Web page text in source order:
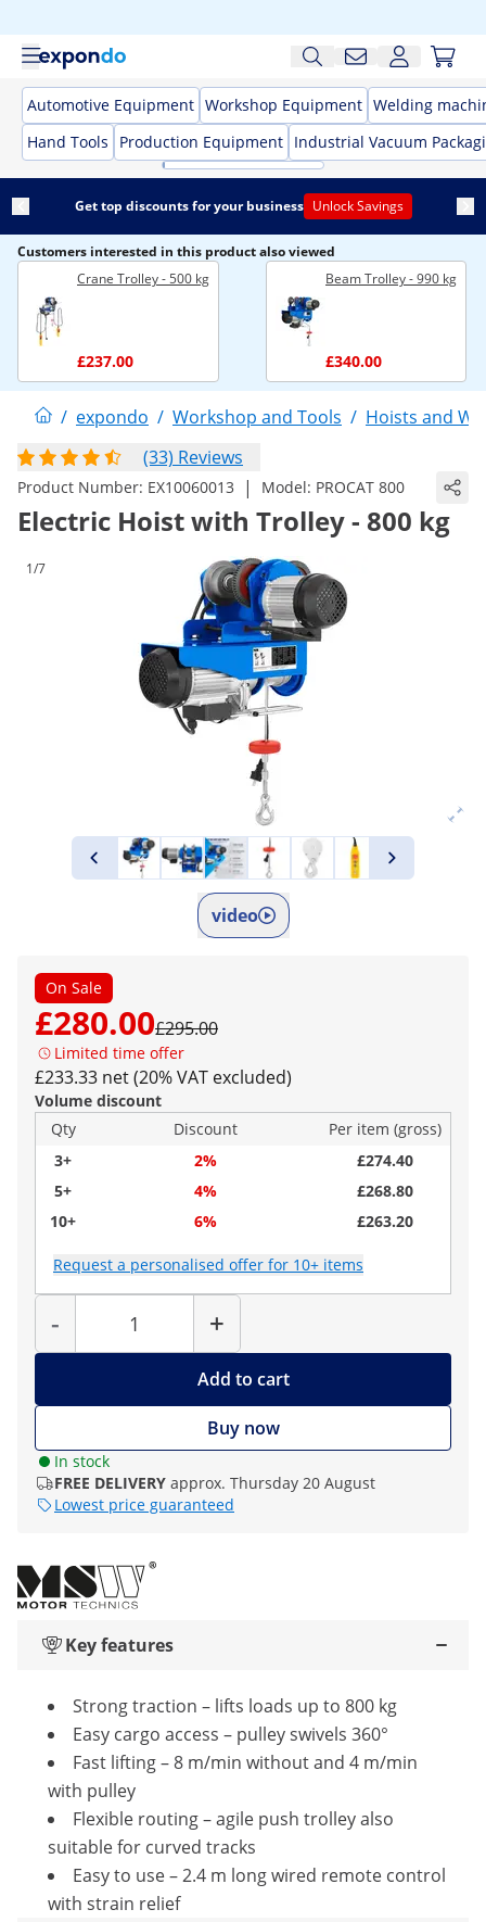
Automotive Equipment Workshop Equipment Welding
Hand Tools
Production Equipment Industrial Vacuum
Get top discounts for your business Unlock Savings
Customers interested in this product also viewed
Crane Trolley - 500 kg
£237.00
Beam Trolley - 990 kg
£340.00
/ expondo / Workshop and Tools / Hoists and
(33) Reviews
Product Number: EX10060013 | Model: PROCAT 800
Electric Hoist with Trolley - 800 kg
1/7
video
On Sale
£280.00£295.00
Limited time offer
£233.33 net (20% VAT excluded)
Volume discount
Qty
Discount
Per item (gross)
3+
2%
£274.40
5+
4%
£268.80
10+
6% £263.20
Request a personalised offer for 10+ items
-
Quantity
+
Add to cart
Buy now
In stock
FREE DELIVERY approx. Thursday 20 August
Lowest price guaranteed
Key features
Strong traction – lifts loads up to 800 kg
Easy cargo access – pulley swivels 360°
Fast lifting – 8 m/min without and 4 m/min
with pulley
Flexible routing – agile push trolley also
suitable for curved tracks
Easy to use – 2.4 m long wired remote control
with strain relief